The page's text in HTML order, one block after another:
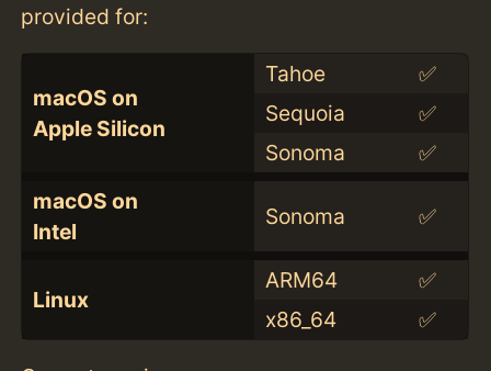
provided for:
macOS on
Apple Silicon
Tahoe
✅
Sequoia
✅
Sonoma
✅
macOS on
Intel
Sonoma ✅
Linux
ARM64
✅
x86_64
✅